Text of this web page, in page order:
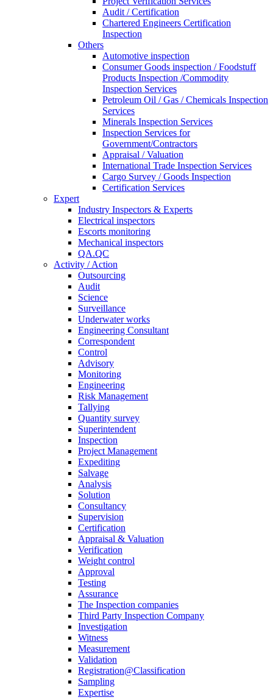
Audit / Certification
Chartered Engineers Certification
Inspection
Others
Automotive inspection
Consumer Goods inspection / Foodstuff
Products Inspection /Commodity
Inspection Services
Petroleum Oil / Gas / Chemicals Inspection
Services
Minerals Inspection Services
Inspection Services for
Government/Contractors
Appraisal / Valuation
International Trade Inspection Services
Cargo Survey / Goods Inspection
Certification Services
Expert
Industry Inspectors & Experts
Electrical inspectors
Escorts monitoring
Mechanical inspectors
QA.QC
Activity / Action
Outsourcing
Audit
Science
Surveillance
Underwater works
Engineering Consultant
Correspondent
Control
Advisory
Monitoring
Engineering
Risk Management
Tallying
Quantity survey
Superintendent
Inspection
Project Management
Expediting
Salvage
Analysis
Solution
Consultancy
Supervision
Certification
Appraisal & Valuation
Verification
Weight control
Approval
Testing
Assurance
The Inspection companies
Third Party Inspection Company
Investigation
Witness
Measurement
Validation
Registration@Classification
Sampling
Expertise